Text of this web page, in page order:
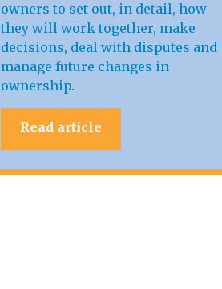
owners to set out, in detail, how
they will work together, make
decisions, deal with disputes and
manage future changes in
ownership.
Read article